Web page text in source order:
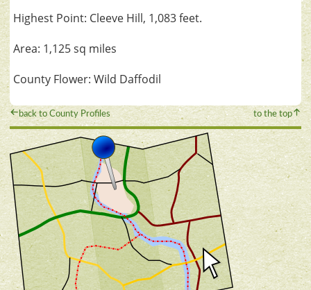
Highest Point: Cleeve Hill, 1,083 feet.
Area: 1,125 sq miles
County Flower: Wild Daffodil
back to County Profiles to the top